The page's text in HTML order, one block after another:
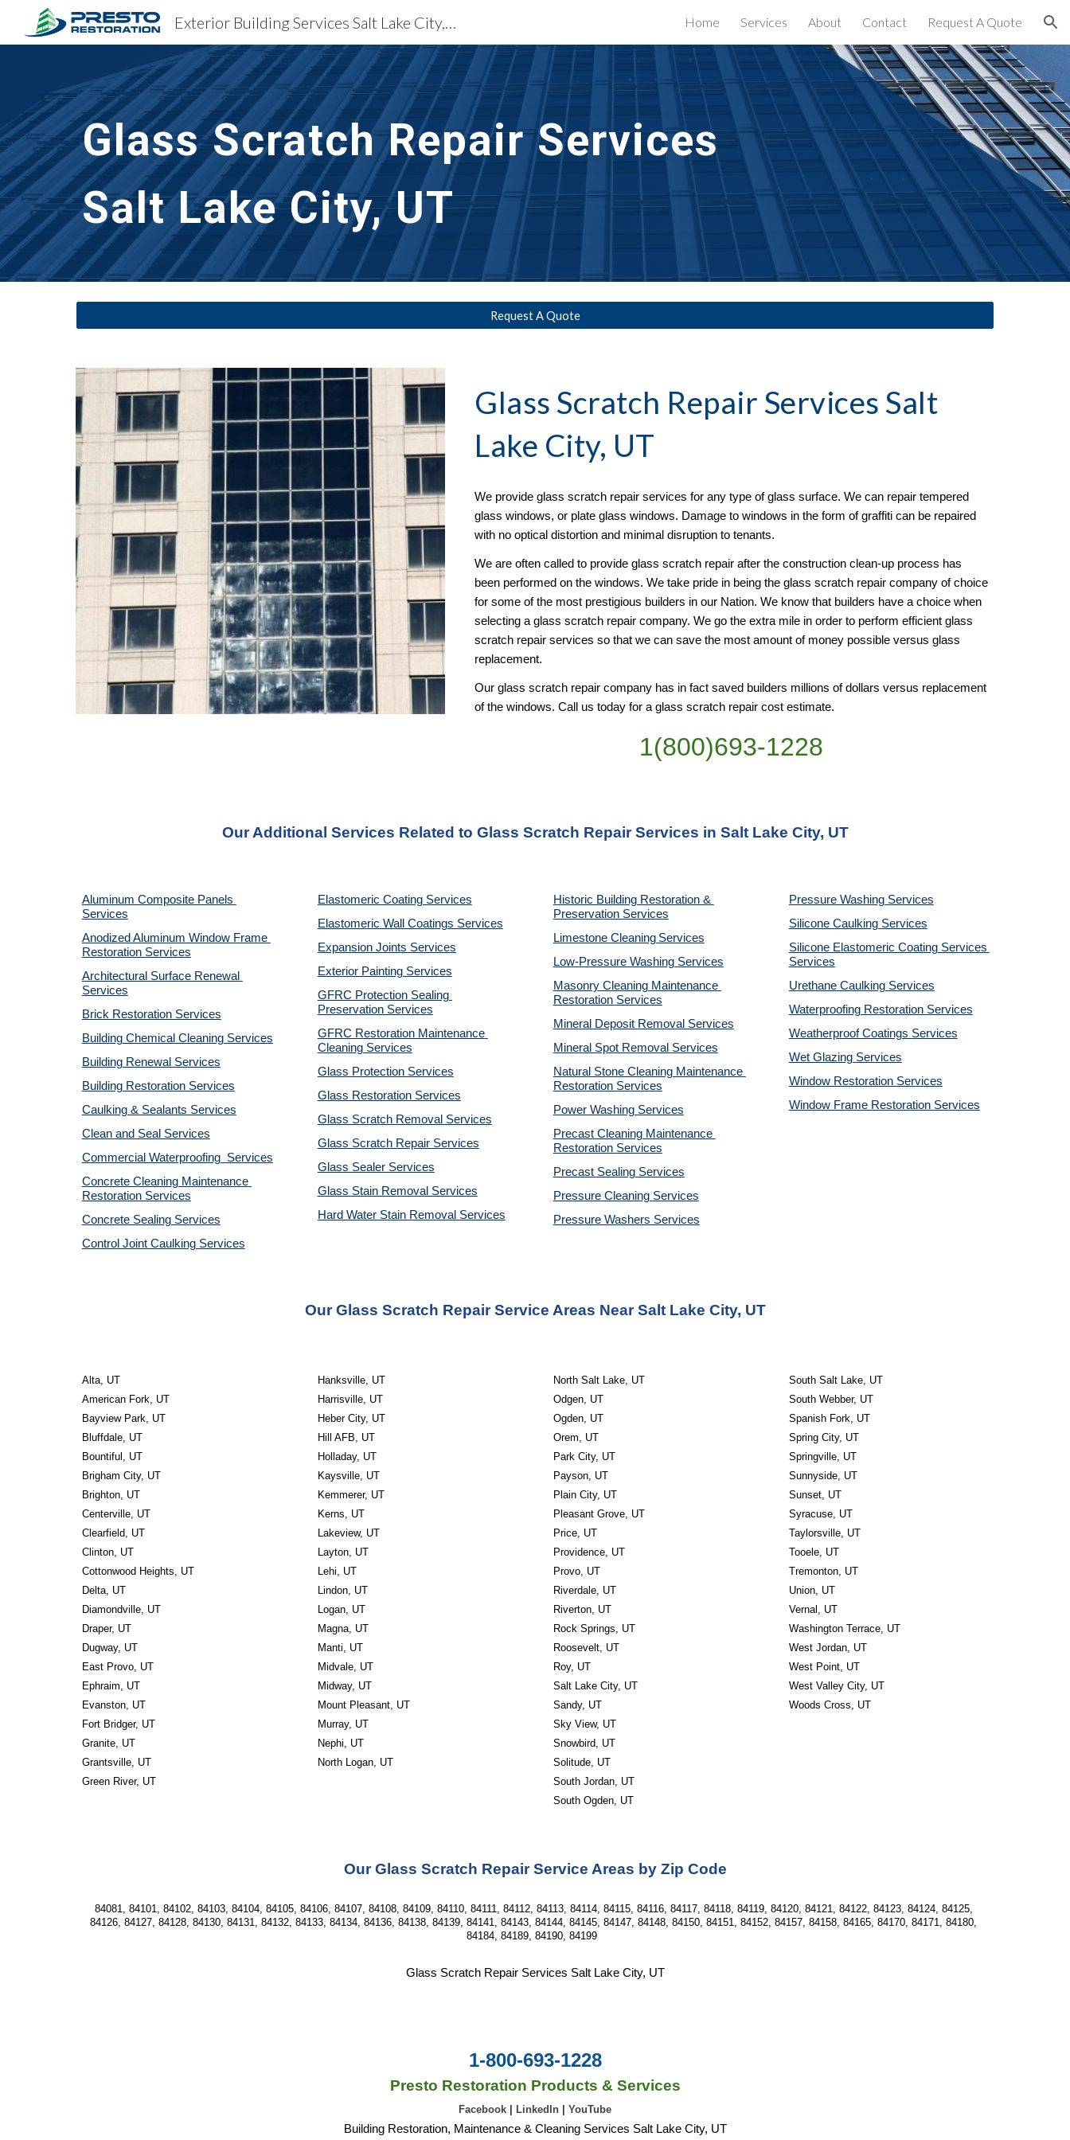
Skip to main content Skip to navigation
Exterior Building Services Salt Lake City, UT Home Services About Contact Request A Quote
Glass Scratch Repair Services
Salt Lake City, UT
Request A Quote
Glass Scratch Repair Services Salt
Lake City, UT
We provide glass scratch repair services for any type of glass surface. We can repair tempered
glass windows, or plate glass windows. Damage to windows in the form of graffiti can be repaired
with no optical distortion and minimal disruption to tenants.
We are often called to provide glass scratch repair after the construction clean-up process has
been performed on the windows. We take pride in being the glass scratch repair company of choice
for some of the most prestigious builders in our Nation. We know that builders have a choice when
selecting a glass scratch repair company. We go the extra mile in order to perform efficient glass
scratch repair services so that we can save the most amount of money possible versus glass
replacement.
Our glass scratch repair company has in fact saved builders millions of dollars versus replacement
of the windows. Call us today for a glass scratch repair cost estimate.
1(800)693-1228
Our Additional Services Related to Glass Scratch Repair Services in Salt Lake City, UT
Aluminum Composite Panels
Services
Anodized Aluminum Window Frame
Restoration Services
Architectural Surface Renewal
Services
Brick Restoration Services
Building Chemical Cleaning Services
Building Renewal Services
Building Restoration Services
Caulking & Sealants Services
Clean and Seal Services
Commercial Waterproofing  Services
Concrete Cleaning Maintenance
Restoration Services
Concrete Sealing Services
Control Joint Caulking Services
Elastomeric Coating Services
Elastomeric Wall Coatings Services
Expansion Joints Services
Exterior Painting Services
GFRC Protection Sealing
Preservation Services
GFRC Restoration Maintenance
Cleaning Services
Glass Protection Services
Glass Restoration Services
Glass Scratch Removal Services
Glass Scratch Repair Services
Glass Sealer Services
Glass Stain Removal Services
Hard Water Stain Removal Services
Historic Building Restoration &
Preservation Services
Limestone Cleaning Services
Low-Pressure Washing Services
Masonry Cleaning Maintenance
Restoration Services
Mineral Deposit Removal Services
Mineral Spot Removal Services
Natural Stone Cleaning Maintenance
Restoration Services
Power Washing Services
Precast Cleaning Maintenance
Restoration Services
Precast Sealing Services
Pressure Cleaning Services
Pressure Washers Services
Pressure Washing Services
Silicone Caulking Services
Silicone Elastomeric Coating Services
Services
Urethane Caulking Services
Waterproofing Restoration Services
Weatherproof Coatings Services
Wet Glazing Services
Window Restoration Services
Window Frame Restoration Services
Our Glass Scratch Repair Service Areas Near Salt Lake City, UT
Alta, UT
American Fork, UT
Bayview Park, UT
Bluffdale, UT
Bountiful, UT
Brigham City, UT
Brighton, UT
Centerville, UT
Clearfield, UT
Clinton, UT
Cottonwood Heights, UT
Delta, UT
Diamondville, UT
Draper, UT
Dugway, UT
East Provo, UT
Ephraim, UT
Evanston, UT
Fort Bridger, UT
Granite, UT
Grantsville, UT
Green River, UT
Hanksville, UT
Harrisville, UT
Heber City, UT
Hill AFB, UT
Holladay, UT
Kaysville, UT
Kemmerer, UT
Kerns, UT
Lakeview, UT
Layton, UT
Lehi, UT
Lindon, UT
Logan, UT
Magna, UT
Manti, UT
Midvale, UT
Midway, UT
Mount Pleasant, UT
Murray, UT
Nephi, UT
North Logan, UT
North Salt Lake, UT
Odgen, UT
Ogden, UT
Orem, UT
Park City, UT
Payson, UT
Plain City, UT
Pleasant Grove, UT
Price, UT
Providence, UT
Provo, UT
Riverdale, UT
Riverton, UT
Rock Springs, UT
Roosevelt, UT
Roy, UT
Salt Lake City, UT
Sandy, UT
Sky View, UT
Snowbird, UT
Solitude, UT
South Jordan, UT
South Ogden, UT
South Salt Lake, UT
South Webber, UT
Spanish Fork, UT
Spring City, UT
Springville, UT
Sunnyside, UT
Sunset, UT
Syracuse, UT
Taylorsville, UT
Tooele, UT
Tremonton, UT
Union, UT
Vernal, UT
Washington Terrace, UT
West Jordan, UT
West Point, UT
West Valley City, UT
Woods Cross, UT
Our Glass Scratch Repair Service Areas by Zip Code
84081, 84101, 84102, 84103, 84104, 84105, 84106, 84107, 84108, 84109, 84110, 84111, 84112, 84113, 84114, 84115, 84116, 84117, 84118, 84119, 84120, 84121, 84122, 84123, 84124, 84125,
84126, 84127, 84128, 84130, 84131, 84132, 84133, 84134, 84136, 84138, 84139, 84141, 84143, 84144, 84145, 84147, 84148, 84150, 84151, 84152, 84157, 84158, 84165, 84170, 84171, 84180,
84184, 84189, 84190, 84199
Glass Scratch Repair Services Salt Lake City, UT
1-800-693-1228
Presto Restoration Products & Services
Facebook LinkedIn YouTube
Building Restoration, Maintenance & Cleaning Services Salt Lake City, UT